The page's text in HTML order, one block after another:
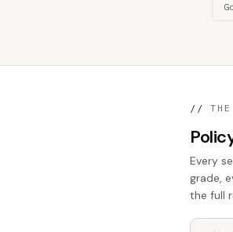
//
Every
grade,
the full